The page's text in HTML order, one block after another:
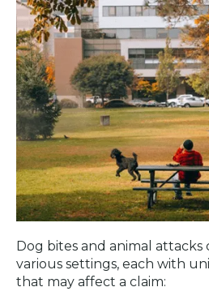
Dog bites and animal attacks
various settings, each with
that may affect a claim: